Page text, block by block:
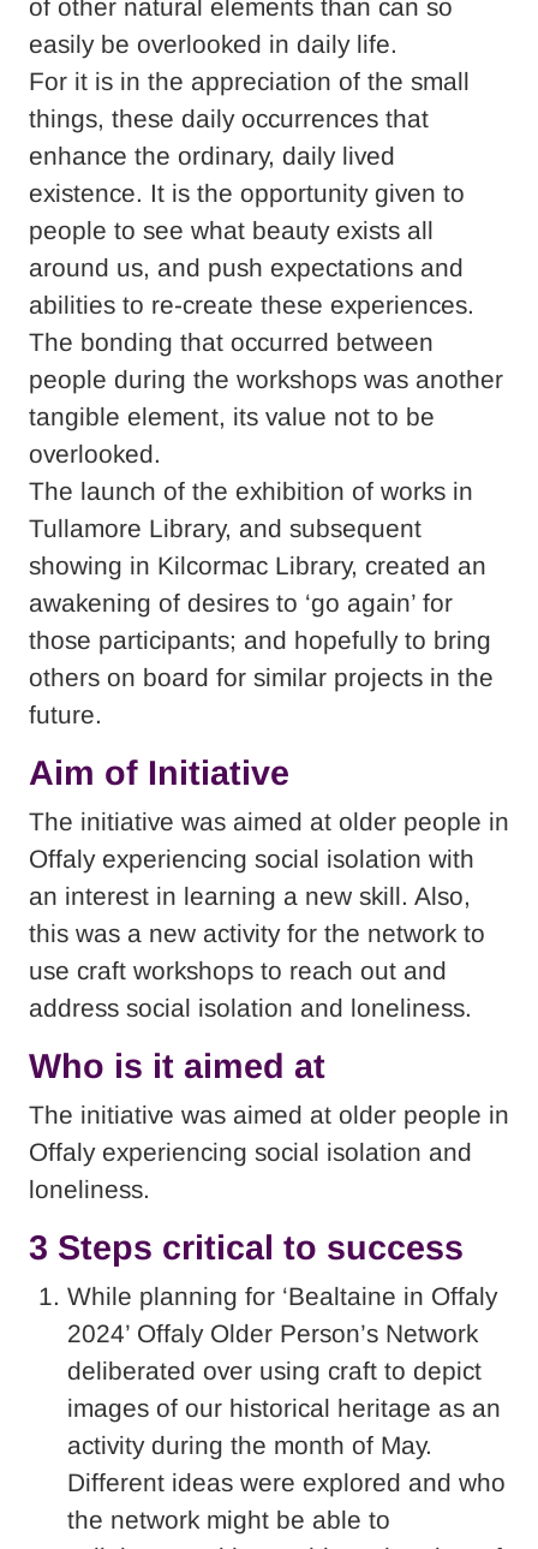
of other natural elements than can so
easily be overlooked in daily life.
For it is in the appreciation of the small
things, these daily occurrences that
enhance the ordinary, daily lived
existence. It is the opportunity given to
people to see what beauty exists all
around us, and push expectations and
abilities to re-create these experiences.
The bonding that occurred between
people during the workshops was another
tangible element, its value not to be
overlooked.
The launch of the exhibition of works in
Tullamore Library, and subsequent
showing in Kilcormac Library, created an
awakening of desires to ‘go again’ for
those participants; and hopefully to bring
others on board for similar projects in the
future.
Aim of Initiative
The initiative was aimed at older people in
Offaly experiencing social isolation with
an interest in learning a new skill. Also,
this was a new activity for the network to
use craft workshops to reach out and
address social isolation and loneliness.
Who is it aimed at
The initiative was aimed at older people in
Offaly experiencing social isolation and
loneliness.
3 Steps critical to success
While planning for ‘Bealtaine in Offaly
2024’ Offaly Older Person’s Network
deliberated over using craft to depict
images of our historical heritage as an
activity during the month of May.
Different ideas were explored and who
the network might be able to